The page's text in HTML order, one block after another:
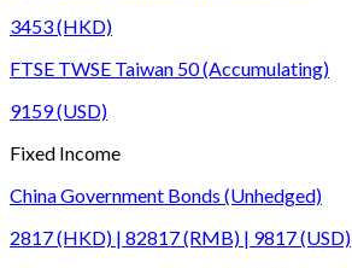
3453 (HKD)
FTSE TWSE Taiwan 50 (Accumulating)
9159 (USD)
Fixed Income
China Government Bonds (Unhedged)
2817 (HKD) | 82817 (RMB) | 9817 (USD)